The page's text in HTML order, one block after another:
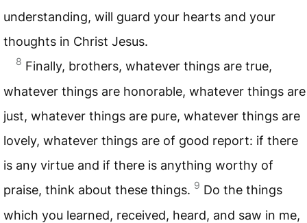
understanding, will guard your hearts and your
thoughts in Christ Jesus.
8 Finally, brothers, whatever things are true,
whatever things are honorable, whatever things are
just, whatever things are pure, whatever things are
lovely, whatever things are of good report: if there
is any virtue and if there is anything worthy of
praise, think about these things. 9 Do the things
which you learned, received, heard, and saw in me,